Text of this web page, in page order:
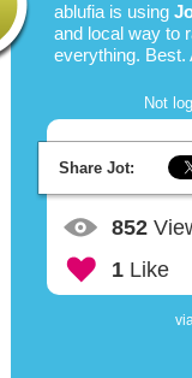
ablufia is using
and local way to
everything. Best.
Not
Share Jot:
852
1 Like